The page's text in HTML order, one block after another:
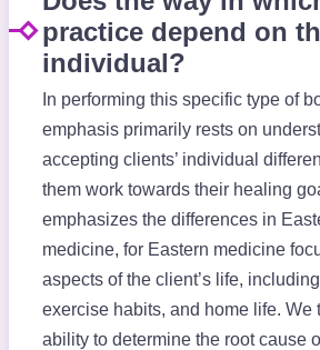
practice depend on
individual?
In performing this specific type of
emphasis primarily rests on
accepting clients’ individual
them work towards their healing
emphasizes the differences in
medicine, for Eastern medicine
aspects of the client’s life,
exercise habits, and home life. We
ability to determine the root cause